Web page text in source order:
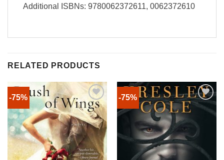
Additional ISBNs: 9780062372611, 0062372610
RELATED PRODUCTS
-75% -75%